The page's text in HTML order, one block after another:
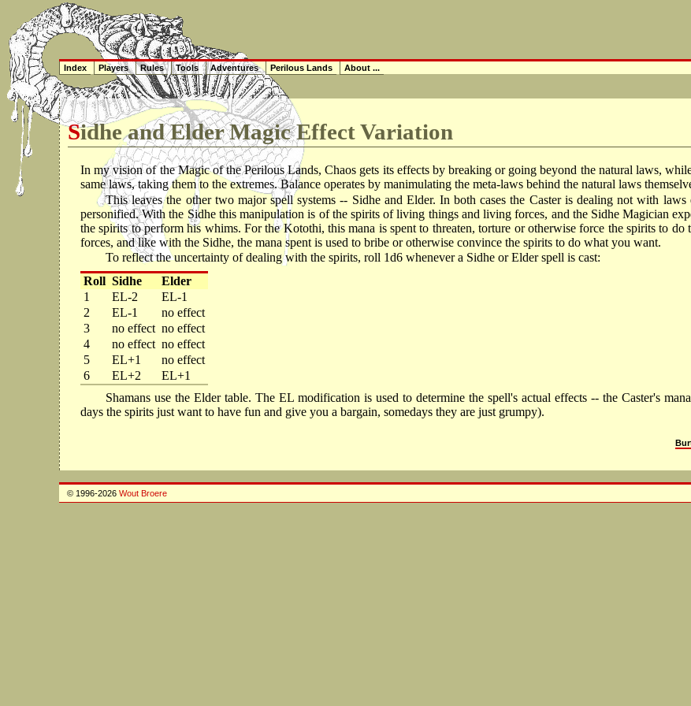
Sidhe and Elder Magic Effect Variation
In my vision of the Magic of the Perilous Lands, Chaos gets its effects by breaking or going beyond the natural laws,
same laws, taking them to the extremes. Balance operates by manimulating the meta-laws behind the natural laws
This leaves the other two major spell systems -- Sidhe and Elder. In both cases the Caster is dealing not with
personified. With the Sidhe this manipulation is of the spirits of living things and living forces, and the Sidhe Magician
the spirits to perform his whims. For the Kotothi, this mana is spent to threaten, torture or otherwise force the spirits to
forces, and like with the Sidhe, the mana spent is used to bribe or otherwise convince the spirits to do what you want.
To reflect the uncertainty of dealing with the spirits, roll 1d6 whenever a Sidhe or Elder spell is cast:
Roll Sidhe
Elder
1
EL-2
EL-1
2
EL-1
no effect
3
no effect no effect
4
no effect no effect
5
EL+1
no effect
6
EL+2
EL+1
Shamans use the Elder table. The EL modification is used to determine the spell's actual effects -- the Caster's
days the spirits just want to have fun and give you a bargain, somedays they are just grumpy).
Index Players Rules Tools Adventures Perilous Lands About ...
© 1996-2026 Wout Broere